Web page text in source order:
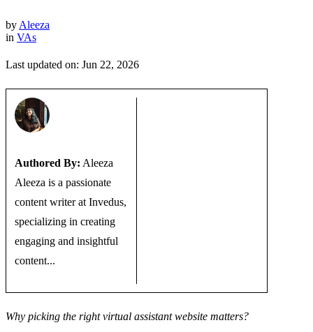
byAleeza
in VAs
Last updated on: Jun 22, 2026
Authored By: Aleeza
Aleeza is a passionate
content writer at Invedus,
specializing in creating
engaging and insightful
content...
Why picking the right virtual assistant website matters?